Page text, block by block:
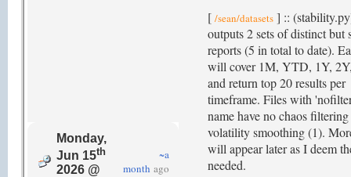
Monday,
Jun 15th
2026 @
~a
month ago
[ /sean/datasets ] ::
outputs 2 sets of distinct but
reports (5 in total to date).
will cover 1M, YTD, 1Y,
and return top 20 results per
timeframe. Files with
name have no chaos
volatility smoothing (1).
will appear later as I deem
needed.